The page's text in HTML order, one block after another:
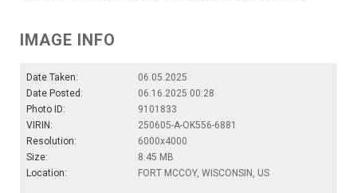
IMAGE INFO
Date Taken:
06.05.2025
Date Posted:
06.16.2025 00:28
Photo ID:
9101833
VIRIN:
250605-A-OK556-6881
Resolution:
6000x4000
Size:
8.45 MB
Location:
FORT MCCOY, WISCONSIN, US